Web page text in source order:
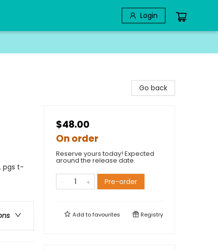
Login
pgs t-
Go back
$48.00
On order
Reserve yours today! Expected
around the release date.
Pre-order
Add tofavourites Registry